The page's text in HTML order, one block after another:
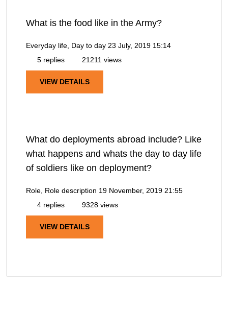
What is the food like in the Army?
Everyday life, Day to day 23 July, 2019 15:14
5 replies
21211 views
VIEW DETAILS
What do deployments abroad include? Like
what happens and whats the day to day life
of soldiers like on deployment?
Role, Role description 19 November, 2019 21:55
4 replies
9328 views
VIEW DETAILS